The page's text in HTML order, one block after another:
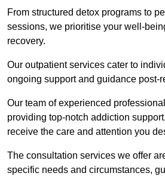
From structured detox programs to
sessions, we prioritise your well-
recovery.
Our outpatient services cater to
ongoing support and guidance post-
Our team of experienced
providing top-notch addiction
receive the care and attention you
The consultation services we offer
specific needs and circumstances,